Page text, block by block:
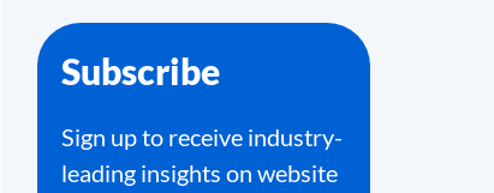
Subscribe
Sign up to receive industry-
leading insights on website